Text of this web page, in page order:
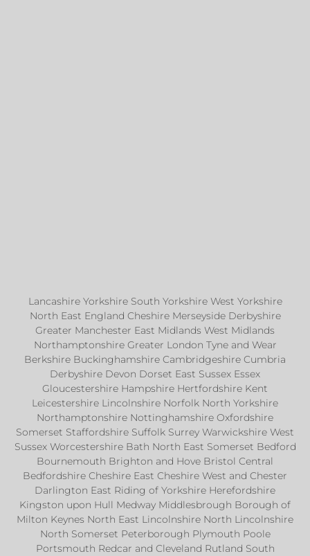
Lancashire Yorkshire South Yorkshire West Yorkshire
North East England Cheshire Merseyside Derbyshire
Greater Manchester East Midlands West Midlands
Northamptonshire Greater London Tyne and Wear
Berkshire Buckinghamshire Cambridgeshire Cumbria
Derbyshire Devon Dorset East Sussex Essex
Gloucestershire Hampshire Hertfordshire Kent
Leicestershire Lincolnshire Norfolk North Yorkshire
Northamptonshire Nottinghamshire Oxfordshire
Somerset Staffordshire Suffolk Surrey Warwickshire West
Sussex Worcestershire Bath North East Somerset Bedford
Bournemouth Brighton and Hove Bristol Central
Bedfordshire Cheshire East Cheshire West and Chester
Darlington East Riding of Yorkshire Herefordshire
Kingston upon Hull Medway Middlesbrough Borough of
Milton Keynes North East Lincolnshire North Lincolnshire
North Somerset Peterborough Plymouth Poole
Portsmouth Redcar and Cleveland Rutland South